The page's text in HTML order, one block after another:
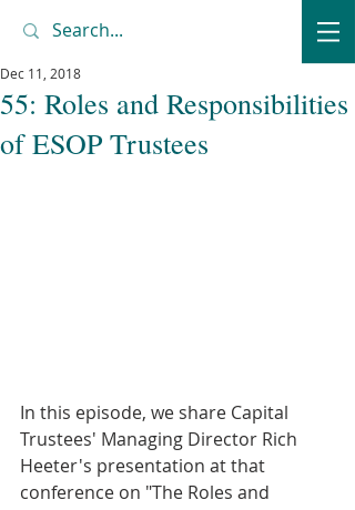
55: Roles and Responsibilities
of ESOP Trustees
Dec 11, 2018
In this episode, we share Capital
Trustees' Managing Director Rich
Heeter's presentation at that
conference on "The Roles and